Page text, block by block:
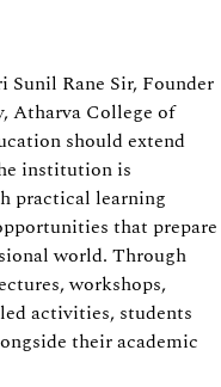
Sunil Rane Sir, Founder
Atharva College of
should extend
institution is
practical learning
that prepare
world. Through
workshops,
activities, students
their academic